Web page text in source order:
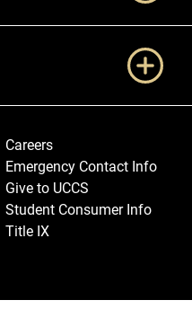
Careers
Emergency Contact Info
Give to UCCS
Student Consumer Info
Title IX